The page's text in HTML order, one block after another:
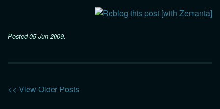
Posted05 Jun 2009.
<< View Older Posts